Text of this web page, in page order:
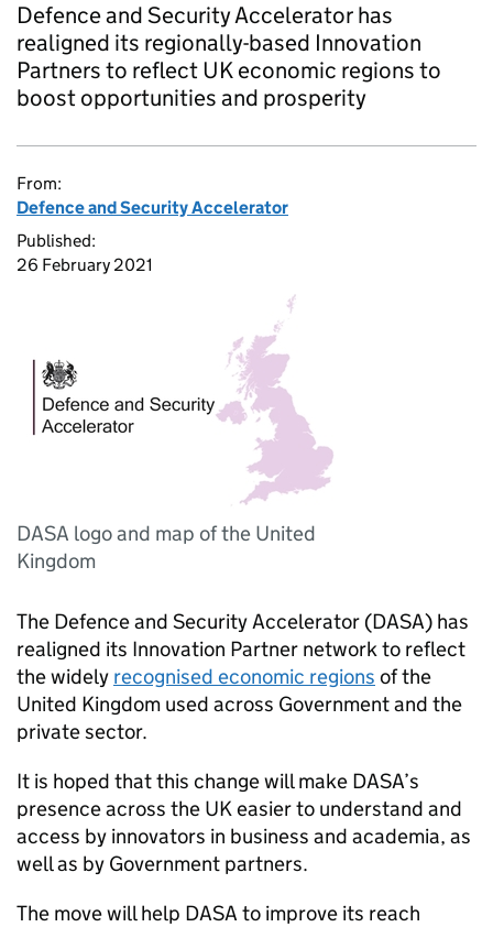
Defence and Security Accelerator has
realigned its regionally-based Innovation
Partners to reflect UK economic regions to
boost opportunities and prosperity
From:
Defence and Security Accelerator
Published:
26 February 2021
DASA logo and map of the United
Kingdom
The Defence and Security Accelerator (DASA) has
realigned its Innovation Partner network to reflect
the widely recognised economic regions of the
United Kingdom used across Government and the
private sector.
It is hoped that this change will make DASA’s
presence across the UK easier to understand and
access by innovators in business and academia, as
well as by Government partners.
The move will help DASA to improve its reach